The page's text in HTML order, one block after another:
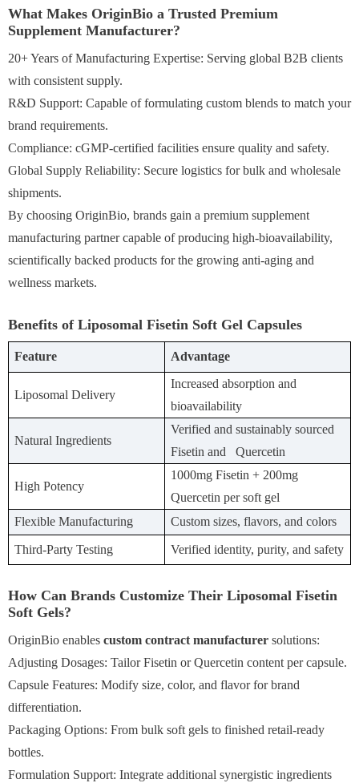
What Makes OriginBio a Trusted Premium
Supplement Manufacturer?
20+ Years of Manufacturing Expertise: Serving global B2B clients
with consistent supply.
R&D Support: Capable of formulating custom blends to match your
brand requirements.
Compliance: cGMP-certified facilities ensure quality and safety.
Global Supply Reliability: Secure logistics for bulk and wholesale
shipments.
By choosing OriginBio, brands gain a premium supplement
manufacturing partner capable of producing high-bioavailability,
scientifically backed products for the growing anti-aging and
wellness markets.
Benefits of Liposomal Fisetin Soft Gel Capsules
Feature Advantage
Liposomal Delivery
Increased absorption and
bioavailability
Natural Ingredients
Verified and sustainably sourced
Fisetin and Quercetin
High Potency
1000mg Fisetin + 200mg
Quercetin per soft gel
Flexible Manufacturing
Custom sizes, flavors, and colors
Third-Party Testing Verified identity, purity, and safety
How Can Brands Customize Their Liposomal Fisetin
Soft Gels?
OriginBio enables custom contract manufacturer solutions:
Adjusting Dosages: Tailor Fisetin or Quercetin content per capsule.
Capsule Features: Modify size, color, and flavor for brand
differentiation.
Packaging Options: From bulk soft gels to finished retail-ready
bottles.
Formulation Support: Integrate additional synergistic ingredients